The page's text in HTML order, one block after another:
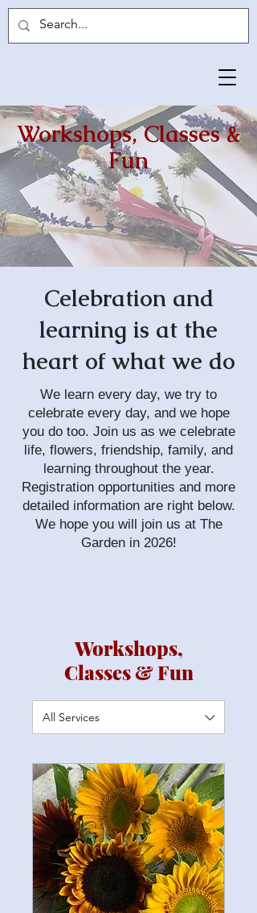
Workshops, Classes &
Fun
Celebration and
learning is at the
heart of what we do
We learn every day, we try to
celebrate every day, and we hope
you do too. Join us as we celebrate
life, flowers, friendship, family, and
learning throughout the year.
Registration opportunities and more
detailed information are right below.
We hope you will join us at The
Garden in 2026!
Workshops,
Classes & Fun
All Services